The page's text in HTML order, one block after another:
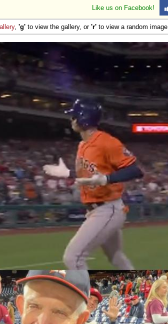
Like us on Facebook!
, 'g' to view the gallery, or 'r' to view a random image.